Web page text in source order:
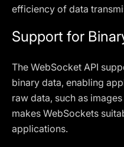
efficiency of data
Support for
The WebSocket API
binary data, enabling
raw data, such as
makes WebSockets
applications.